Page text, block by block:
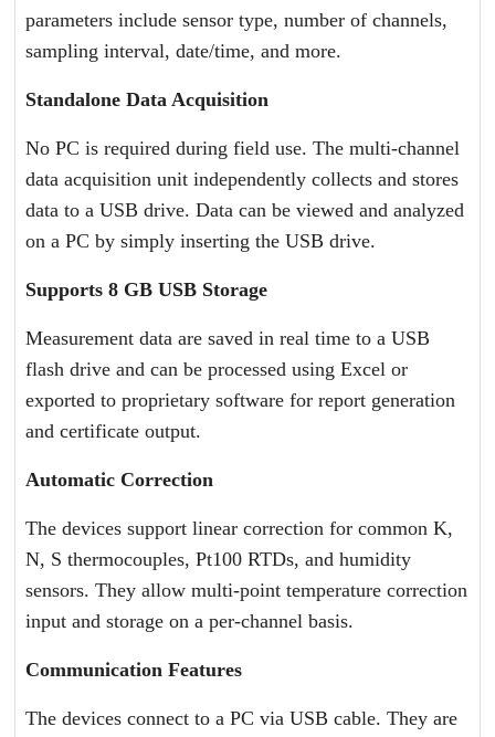
parameters include sensor type, number of channels,
sampling interval, date/time, and more.
Standalone Data Acquisition
No PC is required during field use. The multi-channel
data acquisition unit independently collects and stores
data to a USB drive. Data can be viewed and analyzed
on a PC by simply inserting the USB drive.
Supports 8 GB USB Storage
Measurement data are saved in real time to a USB
flash drive and can be processed using Excel or
exported to proprietary software for report generation
and certificate output.
Automatic Correction
The devices support linear correction for common K,
N, S thermocouples, Pt100 RTDs, and humidity
sensors. They allow multi-point temperature correction
input and storage on a per-channel basis.
Communication Features
The devices connect to a PC via USB cable. They are